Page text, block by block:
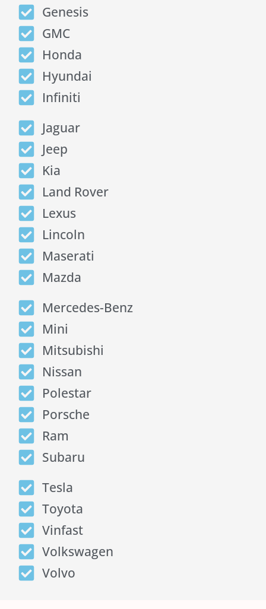
Genesis
GMC
Honda
Hyundai
Infiniti
Jaguar
Jeep
Kia
Land Rover
Lexus
Lincoln
Maserati
Mazda
Mercedes-Benz
Mini
Mitsubishi
Nissan
Polestar
Porsche
Ram
Subaru
Tesla
Toyota
Vinfast
Volkswagen
Volvo